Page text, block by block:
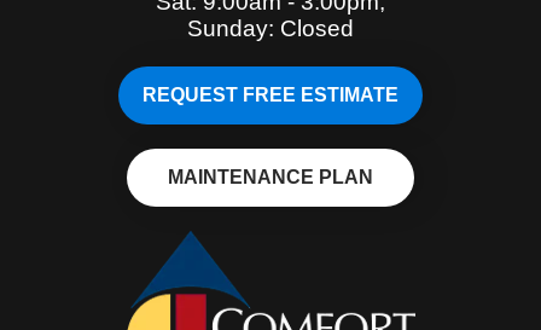
Sunday: Closed
REQUEST FREE ESTIMATE
MAINTENANCE PLAN